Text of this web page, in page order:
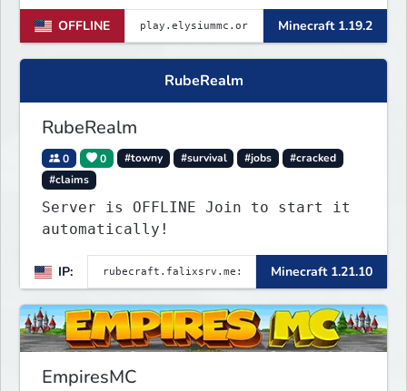
OFFLINE Minecraft 1.19.2
RubeRealm
RubeRealm
0 0 #towny #survival #jobs
#cracked
#claims
Server is OFFLINE Join to start it
automatically!
IP: Minecraft 1.21.10
EmpiresMC